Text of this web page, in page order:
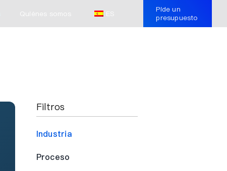
Quiénes somos ES
Pide un
presupuesto
Filtros
Industria
Proceso